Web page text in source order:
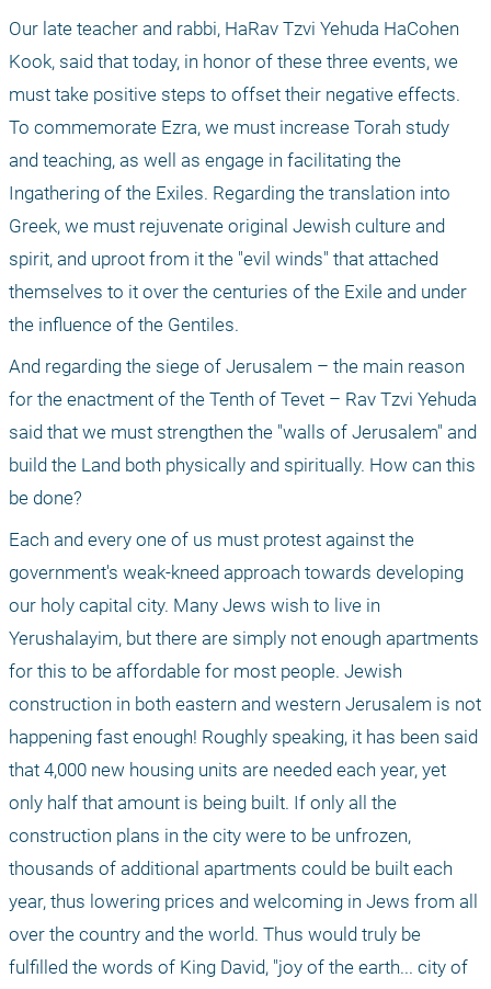
Our late teacher and rabbi, HaRav Tzvi Yehuda HaCohen
Kook, said that today, in honor of these three events, we
must take positive steps to offset their negative effects.
To commemorate Ezra, we must increase Torah study
and teaching, as well as engage in facilitating the
Ingathering of the Exiles. Regarding the translation into
Greek, we must rejuvenate original Jewish culture and
spirit, and uproot from it the "evil winds" that attached
themselves to it over the centuries of the Exile and under
the influence of the Gentiles.
And regarding the siege of Jerusalem – the main reason
for the enactment of the Tenth of Tevet – Rav Tzvi Yehuda
said that we must strengthen the "walls of Jerusalem" and
build the Land both physically and spiritually. How can this
be done?
Each and every one of us must protest against the
government's weak-kneed approach towards developing
our holy capital city. Many Jews wish to live in
Yerushalayim, but there are simply not enough apartments
for this to be affordable for most people. Jewish
construction in both eastern and western Jerusalem is not
happening fast enough! Roughly speaking, it has been said
that 4,000 new housing units are needed each year, yet
only half that amount is being built. If only all the
construction plans in the city were to be unfrozen,
thousands of additional apartments could be built each
year, thus lowering prices and welcoming in Jews from all
over the country and the world. Thus would truly be
fulfilled the words of King David, "joy of the earth... city of